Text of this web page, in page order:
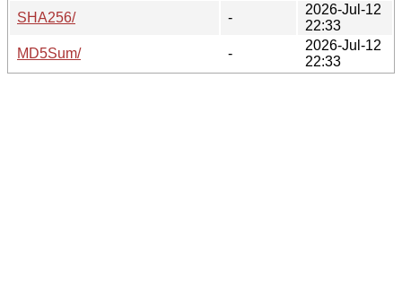
SHA256/
-
2026-Jul-12
22:33
MD5Sum/
-
2026-Jul-12
22:33